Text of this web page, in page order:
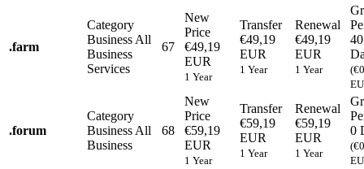
.farm
Category
Business All
Business
Services
67
New
Price
€49,19
EUR
1 Year
Transfer
€49,19
EUR
1 Year
Renewal
€49,19
EUR
1 Year
40
.forum
Category
Business All
Business
68
New
Price
€59,19
EUR
1 Year
Transfer
€59,19
EUR
1 Year
Renewal
€59,19
EUR
1 Year
0